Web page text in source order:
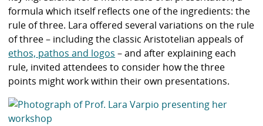
formula which itself reflects one of the ingredients: the
rule of three. Lara offered several variations on the rule
of three – including the classic Aristotelian appeals of
ethos, pathos and logos – and after explaining each
rule, invited attendees to consider how the three
points might work within their own presentations.